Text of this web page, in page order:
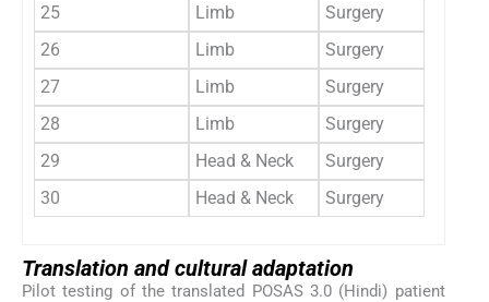
25
Limb Surgery
26
Limb Surgery
27
Limb Surgery
28
Limb Surgery
29
Head & Neck Surgery
30
Head & Neck Surgery
Translation and cultural adaptation
Pilot testing of the translated POSAS 3.0 (Hindi) patient